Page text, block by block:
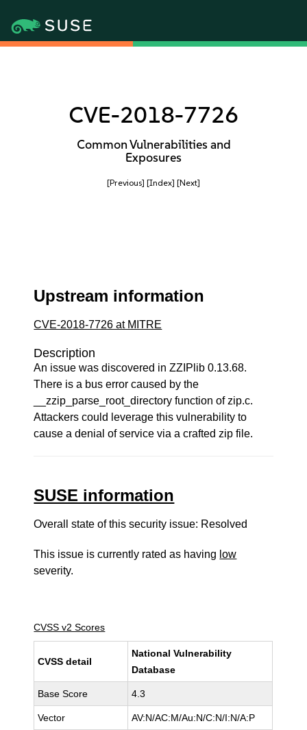
CVE-2018-7726
Common Vulnerabilities and
Exposures
[Previous] [Index] [Next]
Upstream information
CVE-2018-7726 at MITRE
Description
An issue was discovered in ZZIPlib 0.13.68.
There is a bus error caused by the
__zzip_parse_root_directory function of zip.c.
Attackers could leverage this vulnerability to
cause a denial of service via a crafted zip file.
SUSE information
Overall state of this security issue: Resolved
This issue is currently rated as having low
severity.
CVSS v2 Scores
CVSS detail
National Vulnerability
Database
Base Score 4.3
Vector AV:N/AC:M/Au:N/C:N/I:N/A:P